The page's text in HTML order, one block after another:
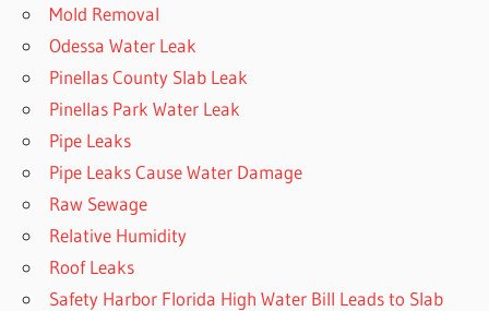
Mold Removal
Odessa Water Leak
Pinellas County Slab Leak
Pinellas Park Water Leak
Pipe Leaks
Pipe Leaks Cause Water Damage
Raw Sewage
Relative Humidity
Roof Leaks
Safety Harbor Florida High Water Bill Leads to Slab